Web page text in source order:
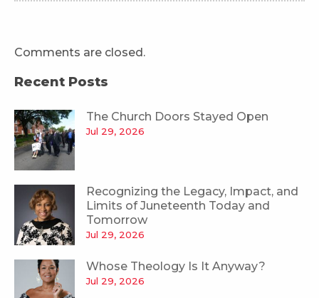
Comments are closed.
Recent Posts
The Church Doors Stayed Open
Jul 29, 2026
Recognizing the Legacy, Impact, and
Limits of Juneteenth Today and
Tomorrow
Jul 29, 2026
Whose Theology Is It Anyway?
Jul 29, 2026